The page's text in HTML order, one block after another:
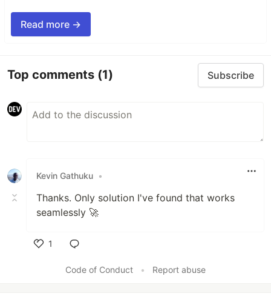
Read more →
Top comments (1) Subscribe
Kevin Gathuku •
Thanks. Only solution I've found that works
seamlessly 🚀
1
Code of Conduct
• Report abuse